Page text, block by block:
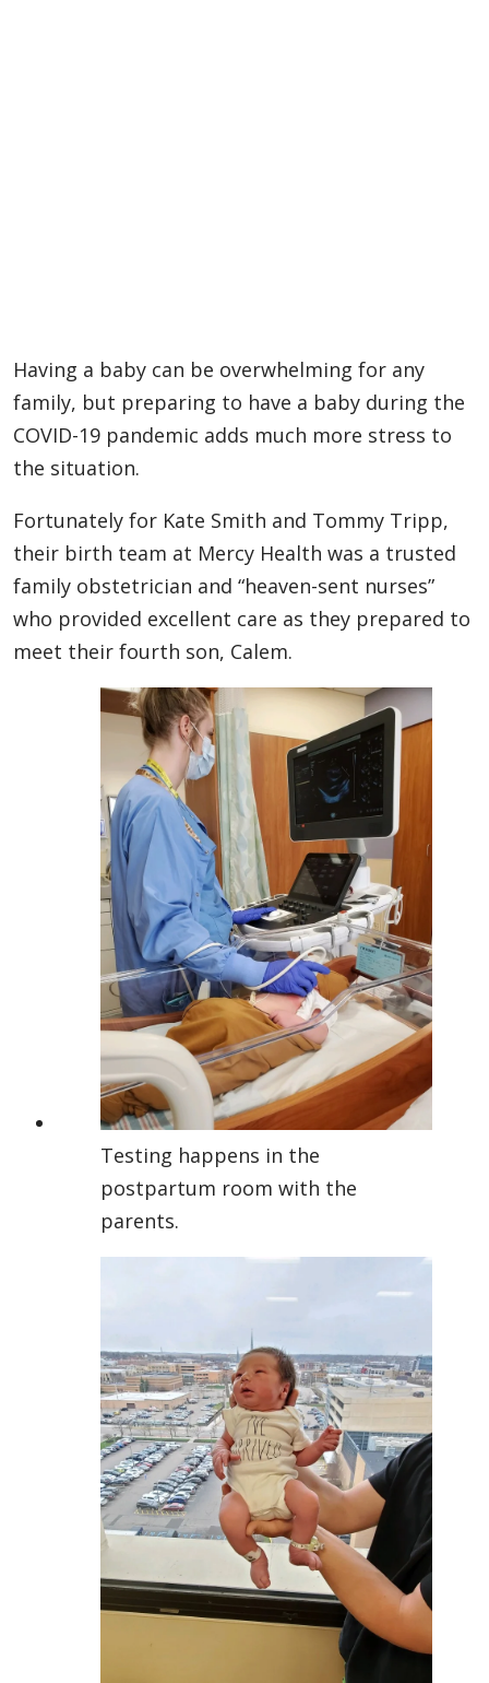
Having a baby can be overwhelming for any
family, but preparing to have a baby during the
COVID-19 pandemic adds much more stress to
the situation.
Fortunately for Kate Smith and Tommy Tripp,
their birth team at Mercy Health was a trusted
family obstetrician and “heaven-sent nurses”
who provided excellent care as they prepared to
meet their fourth son, Calem.
Testing happens in the
postpartum room with the
parents.